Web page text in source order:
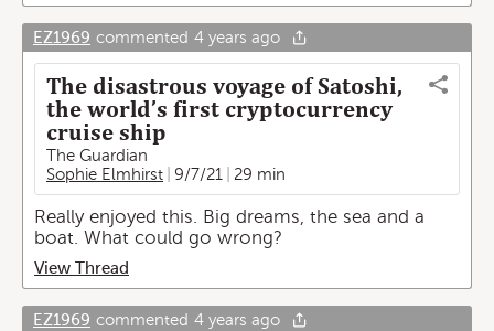
EZ1969 commented 4 years ago
The disastrous voyage of Satoshi,
the world’s first cryptocurrency
cruise ship
The Guardian
Sophie Elmhirst
9/7/21 29 min
Really enjoyed this. Big dreams, the sea and a
boat. What could go wrong?
View Thread
EZ1969 commented 4 years ago